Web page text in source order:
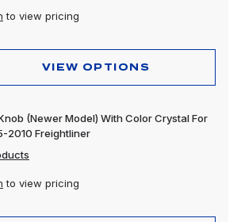
to view pricing
VIEW OPTIONS
(Newer Model) With Color Crystal For
2010 Freightliner
to view pricing